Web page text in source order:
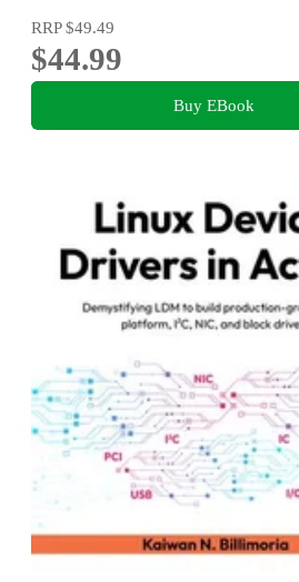
RRP$49.49
$44.99
Buy EBook